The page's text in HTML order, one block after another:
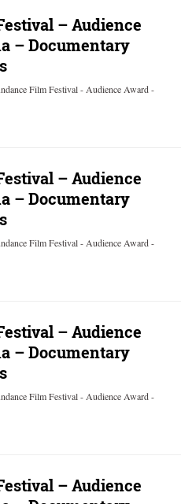
– Audience
– Documentary
Film Festival - Audience Award -
– Audience
– Documentary
Film Festival - Audience Award -
– Audience
– Documentary
Film Festival - Audience Award -
– Audience